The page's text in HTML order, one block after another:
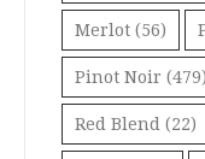
Merlot (56)
Pinot Noir (479)
Red Blend (22)